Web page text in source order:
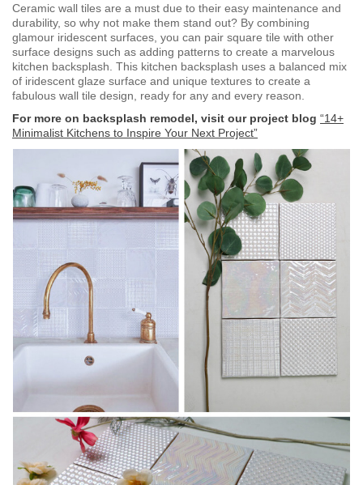
Ceramic wall tiles are a must due to their easy maintenance and
durability, so why not make them stand out? By combining
glamour iridescent surfaces, you can pair square tile with other
surface designs such as adding patterns to create a marvelous
kitchen backsplash. This kitchen backsplash uses a balanced mix
of iridescent glaze surface and unique textures to create a
fabulous wall tile design, ready for any and every reason.
For more on backsplash remodel, visit our project blog “14+
Minimalist Kitchens to Inspire Your Next Project”